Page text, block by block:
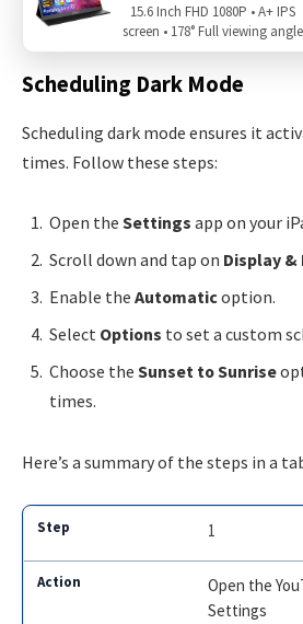
Adjust your iPad’s brightness in the
Scheduling Dark Mode
Scheduling dark mode ensures it
times. Follow these steps:
Open the Settings app on your
Scroll down and tap on Display
Enable the Automaticoption.
Select Options to set a custom
Choose the Sunset to Sunrise
times.
Here’s a summary of the steps in a
1
Open the
Settings
15.6 Inch FHD 1080P • A+ IPS
screen • 178° Full viewing angle